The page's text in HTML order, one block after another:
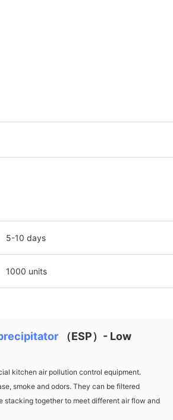
5-10 days
1000 units
（ESP）- Low
kitchen air pollution control equipment.
smoke and odors. They can be filtered
stacking together to meet different air flow and